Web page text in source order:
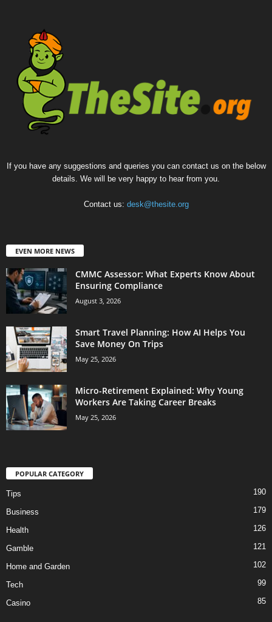
If you have any suggestions and queries you can contact us on the below
details. We will be very happy to hear from you.
Contact us: desk@thesite.org
EVEN MORE NEWS
CMMC Assessor: What Experts Know About
Ensuring Compliance
August 3, 2026
Smart Travel Planning: How AI Helps You
Save Money On Trips
May 25, 2026
Micro-Retirement Explained: Why Young
Workers Are Taking Career Breaks
May 25, 2026
POPULAR CATEGORY
Tips 190
Business 179
Health 126
Gamble 121
Home and Garden 102
Tech 99
Casino 85